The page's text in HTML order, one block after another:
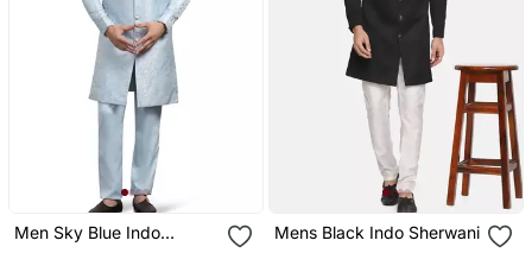
Men Sky Blue Indo
Mens Black Indo Sherwani